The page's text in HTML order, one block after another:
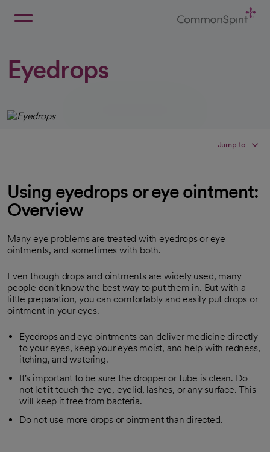
Eyedrops
Jump to
Using eyedrops or eye ointment:
Overview
Many eye problems are treated with eyedrops or eye
ointments, and sometimes with both.
Even though drops and ointments are widely used, many
people don't know the best way to put them in. But with a
little preparation, you can comfortably and easily put drops or
ointment in your eyes.
Eyedrops and eye ointments can deliver medicine directly
to your eyes, keep your eyes moist, and help with redness,
itching, and watering.
It's important to be sure the dropper or tube is clean. Do
not let it touch the eye, eyelid, lashes, or any surface. This
will keep it free from bacteria.
Do not use more drops or ointment than directed.